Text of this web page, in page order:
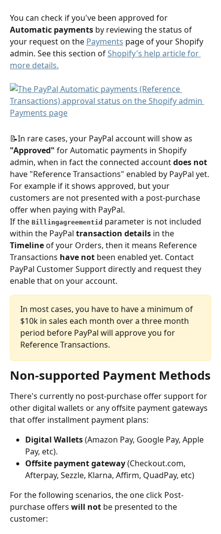
You can check if you've been approved for
Automatic payments by reviewing the status of
your request on the Payments page of your Shopify
admin. See this section of Shopify's help article for
more details.
📝In rare cases, your PayPal account will show as
"Approved" for Automatic payments in Shopify
admin, when in fact the connected account does not
have "Reference Transactions" enabled by PayPal yet.
For example if it shows approved, but your
customers are not presented with a post-purchase
offer when paying with PayPal.
If the Billingagreementid parameter is not included
within the PayPal transaction details in the
Timeline of your Orders, then it means Reference
Transactions have not been enabled yet. Contact
PayPal Customer Support directly and request they
enable that on your account.
In most cases, you have to have a minimum of
$10k in sales each month over a three month
period before PayPal will approve you for
Reference Transactions.
Non-supported Payment Methods
There's currently no post-purchase offer support for
other digital wallets or any offsite payment gateways
that offer installment payment plans:
Digital Wallets (Amazon Pay, Google Pay, Apple
Pay, etc).
Offsite payment gateway (Checkout.com,
Afterpay, Sezzle, Klarna, Affirm, QuadPay, etc)
For the following scenarios, the one click Post-
purchase offers will not be presented to the
customer: